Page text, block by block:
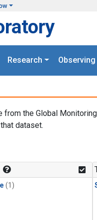
Research
the Global
dataset.
(1)